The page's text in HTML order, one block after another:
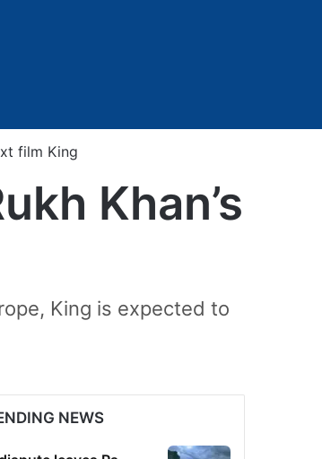
film King
Khan’s
King is expected to
NEWS